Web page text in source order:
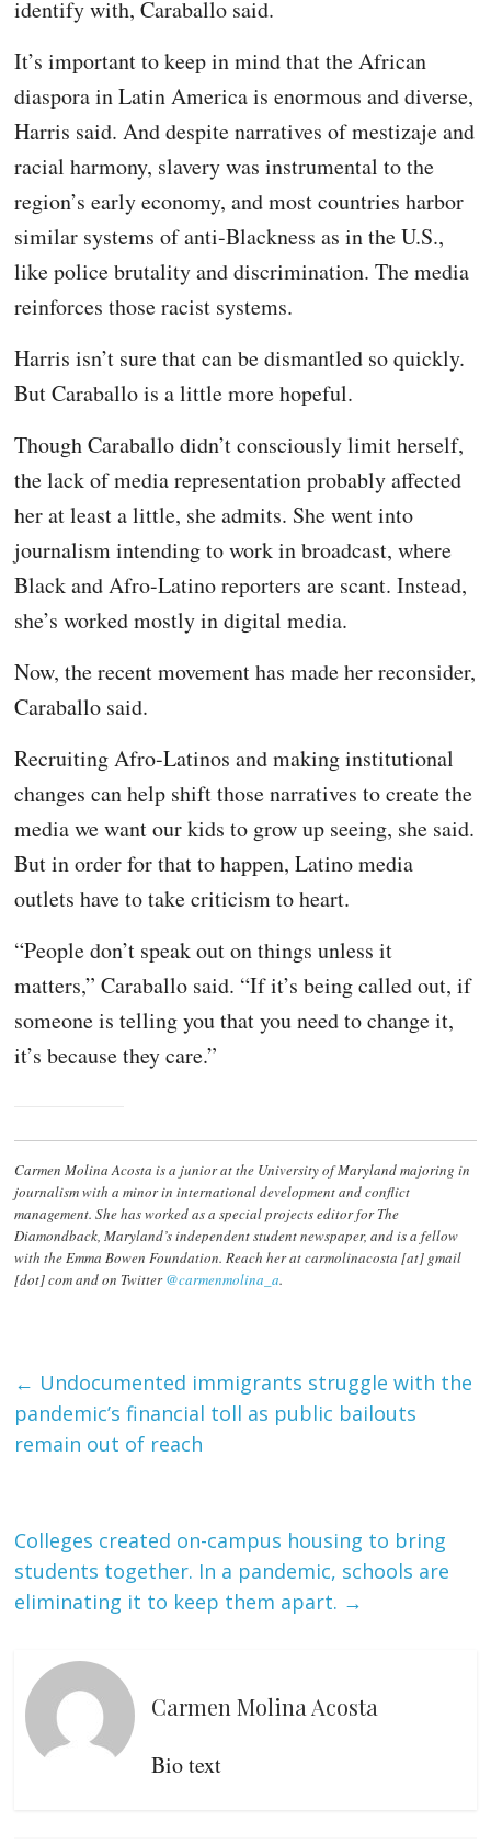
identify with, Caraballo said.
It’s important to keep in mind that the African
diaspora in Latin America is enormous and diverse,
Harris said. And despite narratives of mestizaje and
racial harmony, slavery was instrumental to the
region’s early economy, and most countries harbor
similar systems of anti-Blackness as in the U.S.,
like police brutality and discrimination. The media
reinforces those racist systems.
Harris isn’t sure that can be dismantled so quickly.
But Caraballo is a little more hopeful.
Though Caraballo didn’t consciously limit herself,
the lack of media representation probably affected
her at least a little, she admits. She went into
journalism intending to work in broadcast, where
Black and Afro-Latino reporters are scant. Instead,
she’s worked mostly in digital media.
Now, the recent movement has made her reconsider,
Caraballo said.
Recruiting Afro-Latinos and making institutional
changes can help shift those narratives to create the
media we want our kids to grow up seeing, she said.
But in order for that to happen, Latino media
outlets have to take criticism to heart.
“People don’t speak out on things unless it
matters,” Caraballo said. “If it’s being called out, if
someone is telling you that you need to change it,
it’s because they care.”
Carmen Molina Acosta is a junior at the University of Maryland majoring in
journalism with a minor in international development and conflict
management. She has worked as a special projects editor for The
Diamondback, Maryland’s independent student newspaper, and is a fellow
with the Emma Bowen Foundation. Reach her at carmolinacosta [at] gmail
[dot] com and on Twitter@carmenmolina_a.
← Undocumented immigrants struggle with the
pandemic’s financial toll as public bailouts
remain out of reach
Colleges created on-campus housing to bring
students together. In a pandemic, schools are
eliminating it to keep them apart. →
Carmen Molina Acosta
Bio text